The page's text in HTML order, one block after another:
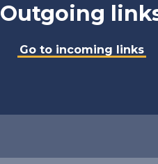
Outgoing
Go to incoming links